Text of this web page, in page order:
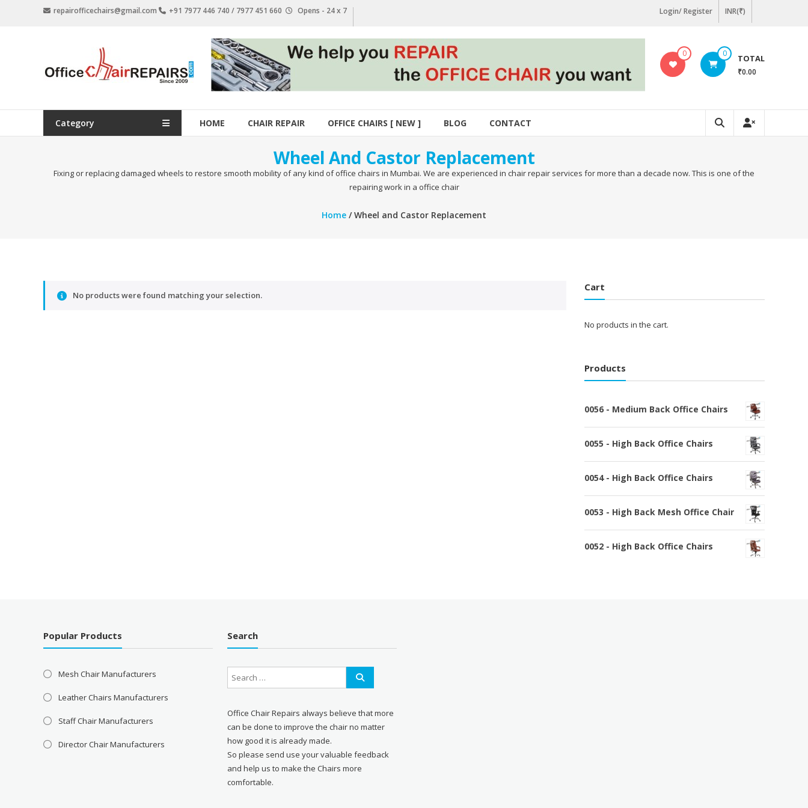
repairofficechairs@gmail.com +91 7977 446 740 / 7977 451 660 Opens - 24 x 7 Login/ Register INR(₹)
OfficeChairRepairs.com
Office
0 0 TOTAL
₹0.00
Category HOME CHAIR REPAIR OFFICE CHAIRS [ NEW ] BLOG CONTACT
Wheel And Castor Replacement
Fixing or replacing damaged wheels to restore smooth mobility of any kind of office chairs in Mumbai. We are experienced in chair repair services for more than a decade now. This is one of the
repairing work in a office chair
Home / Wheel and Castor Replacement
No products were found matching your selection.
Cart
No products in the cart.
Products
0056 - Medium Back Office Chairs
0055 - High Back Office Chairs
0054 - High Back Office Chairs
0053 - High Back Mesh Office Chair
0052 - High Back Office Chairs
Popular Products
Mesh Chair Manufacturers
Leather Chairs Manufacturers
Staff Chair Manufacturers
Director Chair Manufacturers
Search
Office Chair Repairs always believe that more
can be done to improve the chair no matter
how good it is already made.
So please send use your valuable feedback
and help us to make the Chairs more
comfortable.